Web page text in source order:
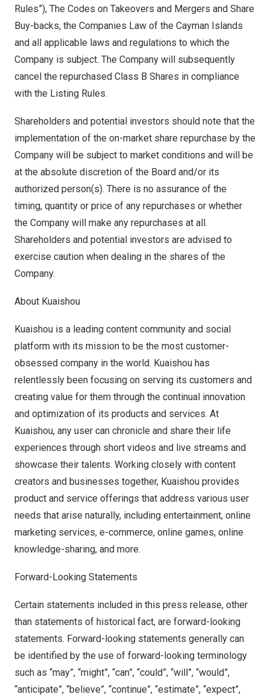
Rules”), The Codes on Takeovers and Mergers and Share
Buy-backs, the Companies Law of the Cayman Islands
and all applicable laws and regulations to which the
Company is subject. The Company will subsequently
cancel the repurchased Class B Shares in compliance
with the Listing Rules.
Shareholders and potential investors should note that the
implementation of the on-market share repurchase by the
Company will be subject to market conditions and will be
at the absolute discretion of the Board and/or its
authorized person(s). There is no assurance of the
timing, quantity or price of any repurchases or whether
the Company will make any repurchases at all.
Shareholders and potential investors are advised to
exercise caution when dealing in the shares of the
Company.
About Kuaishou
Kuaishou is a leading content community and social
platform with its mission to be the most customer-
obsessed company in the world. Kuaishou has
relentlessly been focusing on serving its customers and
creating value for them through the continual innovation
and optimization of its products and services. At
Kuaishou, any user can chronicle and share their life
experiences through short videos and live streams and
showcase their talents. Working closely with content
creators and businesses together, Kuaishou provides
product and service offerings that address various user
needs that arise naturally, including entertainment, online
marketing services, e-commerce, online games, online
knowledge-sharing, and more.
Forward-Looking Statements
Certain statements included in this press release, other
than statements of historical fact, are forward-looking
statements. Forward-looking statements generally can
be identified by the use of forward-looking terminology
such as “may”, “might”, “can”, “could”, “will”, “would”,
“anticipate”, “believe”, “continue”, “estimate”, “expect”,